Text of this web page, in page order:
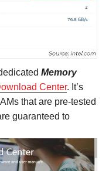
Memory
Center. It’s
that are pre-tested
guaranteed to